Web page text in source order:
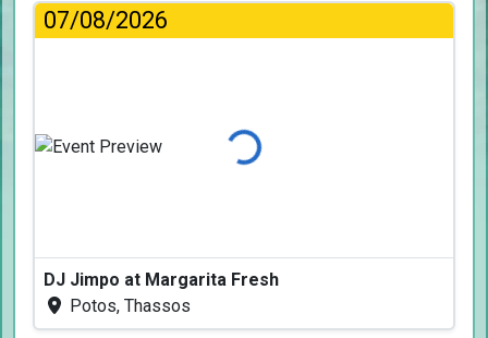
07/08/2026
Loading...
DJ Jimpo at Margarita Fresh
Potos, Thassos